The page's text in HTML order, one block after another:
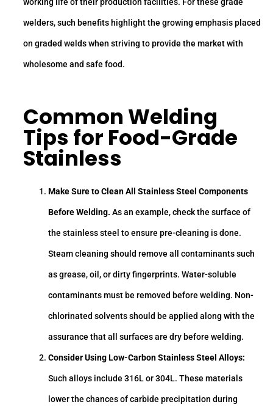
working life of their production facilities. For these grade
welders, such benefits highlight the growing emphasis placed
on graded welds when striving to provide the market with
wholesome and safe food.
Common Welding
Tips for Food-Grade
Stainless
Make Sure to Clean All Stainless Steel Components
Before Welding. As an example, check the surface of
the stainless steel to ensure pre-cleaning is done.
Steam cleaning should remove all contaminants such
as grease, oil, or dirty fingerprints. Water-soluble
contaminants must be removed before welding. Non-
chlorinated solvents should be applied along with the
assurance that all surfaces are dry before welding.
Consider Using Low-Carbon Stainless Steel Alloys:
Such alloys include 316L or 304L. These materials
lower the chances of carbide precipitation during